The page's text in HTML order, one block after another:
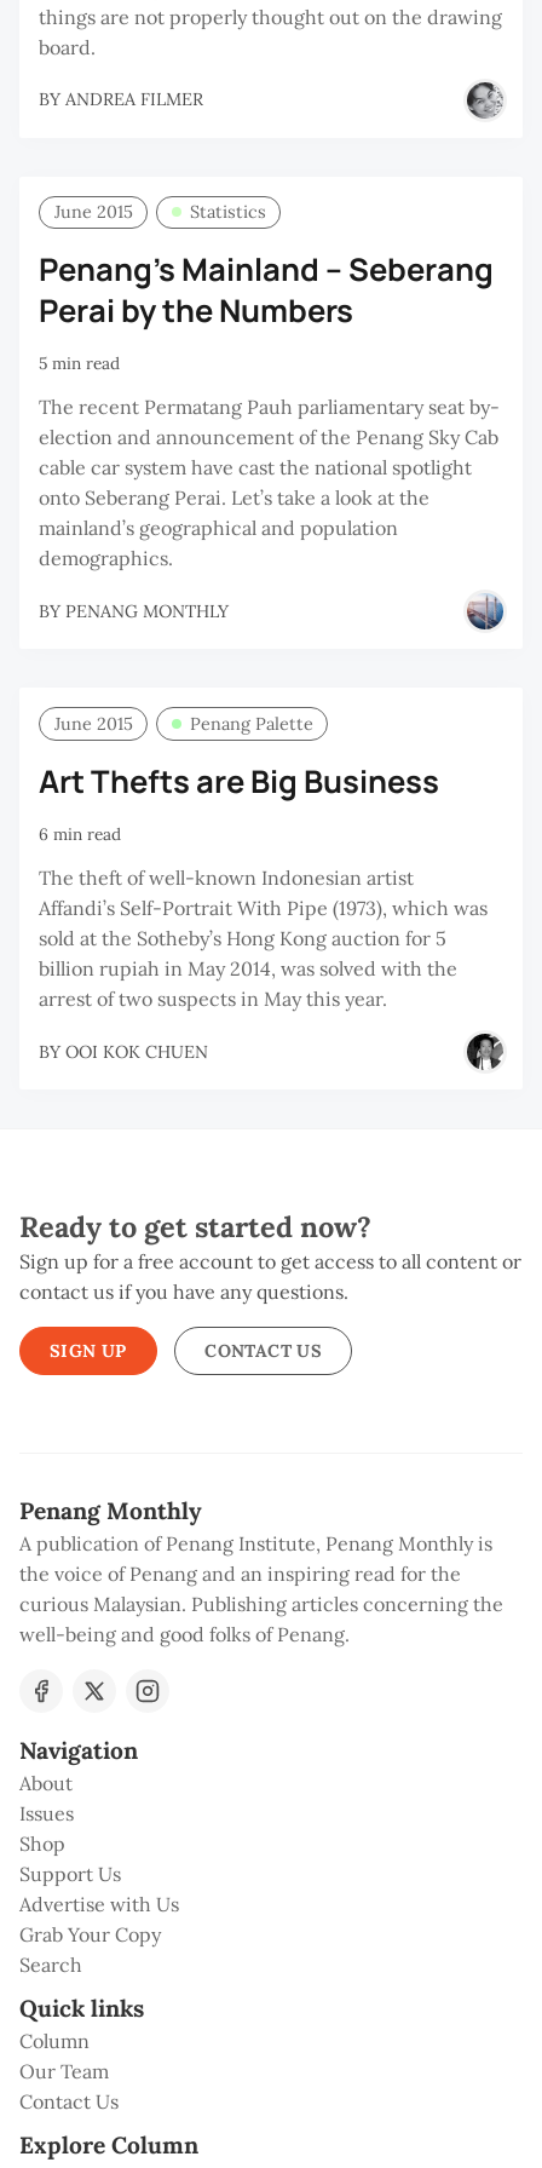
things are not properly thought out on the drawing
board.
BY ANDREA FILMER
June 2015 Statistics
Penang’s Mainland – Seberang
Perai by the Numbers
5 min read
The recent Permatang Pauh parliamentary seat by-
election and announcement of the Penang Sky Cab
cable car system have cast the national spotlight
onto Seberang Perai. Let’s take a look at the
mainland’s geographical and population
demographics.
BY PENANG MONTHLY
June 2015 Penang Palette
Art Thefts are Big Business
6 min read
The theft of well-known Indonesian artist
Affandi’s Self-Portrait With Pipe (1973), which was
sold at the Sotheby’s Hong Kong auction for 5
billion rupiah in May 2014, was solved with the
arrest of two suspects in May this year.
BY OOI KOK CHUEN
Ready to get started now?
Sign up for a free account to get access to all content or
contact us if you have any questions.
SIGN UP CONTACT US
Penang Monthly
A publication of Penang Institute, Penang Monthly is
the voice of Penang and an inspiring read for the
curious Malaysian. Publishing articles concerning the
well-being and good folks of Penang.
Navigation
About
Issues
Shop
Support Us
Advertise with Us
Grab Your Copy
Search
Quick links
Column
Our Team
Contact Us
Explore Column